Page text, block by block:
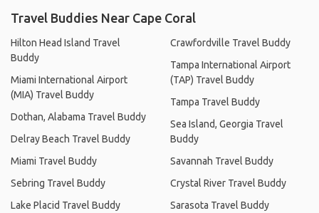
Travel Buddies Near Cape Coral
Hilton Head Island Travel
Buddy
Miami International Airport
(MIA) Travel Buddy
Dothan, Alabama Travel Buddy
Delray Beach Travel Buddy
Miami Travel Buddy
Sebring Travel Buddy
Lake Placid Travel Buddy
Crawfordville Travel Buddy
Tampa International Airport
(TAP) Travel Buddy
Tampa Travel Buddy
Sea Island, Georgia Travel
Buddy
Savannah Travel Buddy
Crystal River Travel Buddy
Sarasota Travel Buddy